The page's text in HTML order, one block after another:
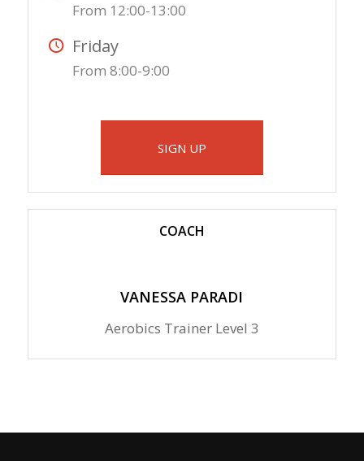
From 12:00-13:00
Friday
From 8:00-9:00
SIGN UP
COACH
VANESSA PARADI
Aerobics Trainer Level 3